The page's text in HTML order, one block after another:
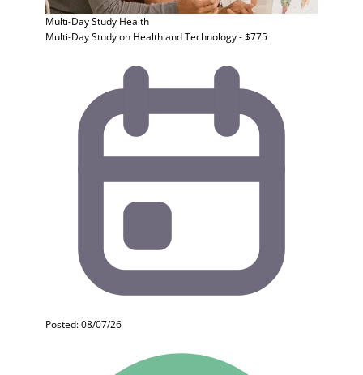
Multi-Day Study Health
Multi-Day Study on Health and Technology - $775
Posted: 08/07/26